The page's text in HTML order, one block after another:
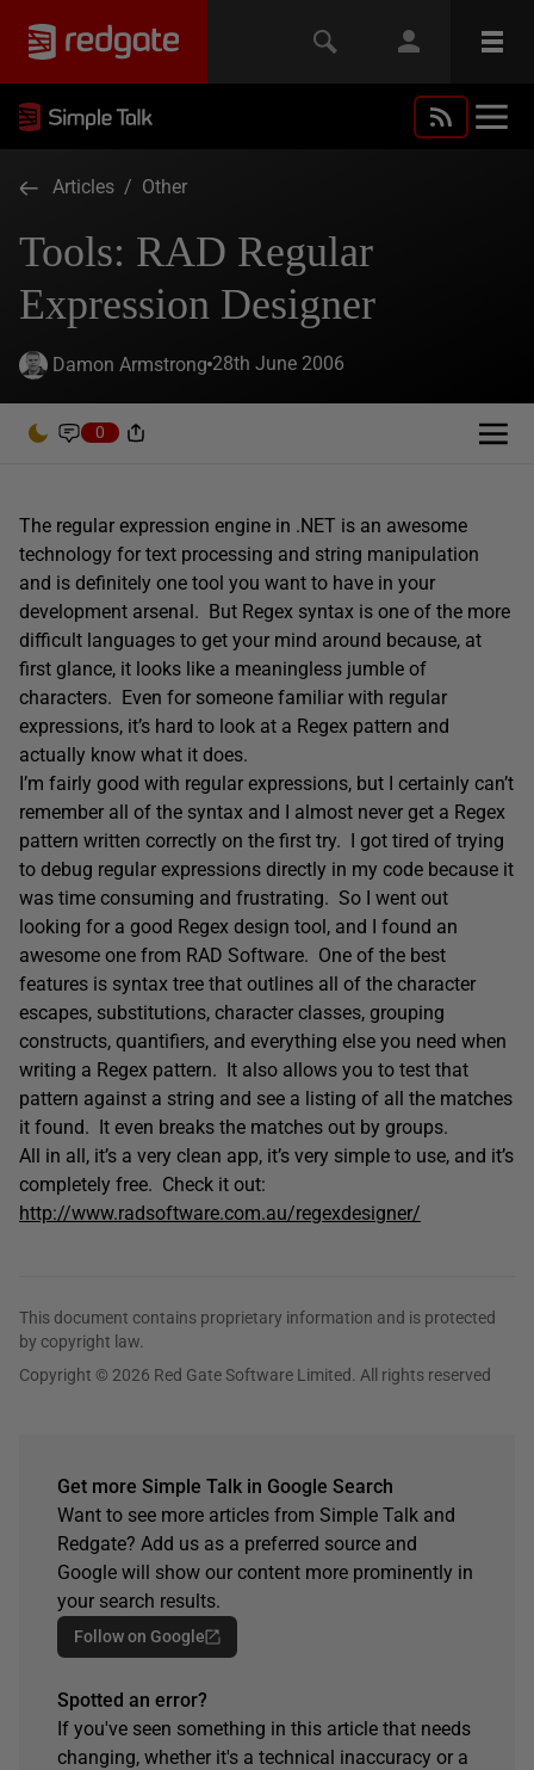
Articles / Other
Tools: RAD Regular
Expression Designer
Damon Armstrong 28th June 2006
0
The regular expression engine in .NET is an awesome
technology for text processing and string manipulation
and is definitely one tool you want to have in your
development arsenal. But Regex syntax is one of the more
difficult languages to get your mind around because, at
first glance, it looks like a meaningless jumble of
characters. Even for someone familiar with regular
expressions, it’s hard to look at a Regex pattern and
actually know what it does.
I’m fairly good with regular expressions, but I certainly can’t
remember all of the syntax and I almost never get a Regex
pattern written correctly on the first try. I got tired of trying
to debug regular expressions directly in my code because it
was time consuming and frustrating. So I went out
looking for a good Regex design tool, and I found an
awesome one from RAD Software. One of the best
features is syntax tree that outlines all of the character
escapes, substitutions, character classes, grouping
constructs, quantifiers, and everything else you need when
writing a Regex pattern. It also allows you to test that
pattern against a string and see a listing of all the matches
it found. It even breaks the matches out by groups.
All in all, it’s a very clean app, it’s very simple to use, and it’s
completely free. Check it out:
http://www.radsoftware.com.au/regexdesigner/
This document contains proprietary information and is protected
by copyright law.
Copyright © 2026 Red Gate Software Limited. All rights reserved
Get more Simple Talk in Google Search
Want to see more articles from Simple Talk and
Redgate? Add us as a preferred source and
Google will show our content more prominently in
your search results.
Follow on Google
Spotted an error?
If you've seen something in this article that needs
changing, whether it's a technical inaccuracy or a